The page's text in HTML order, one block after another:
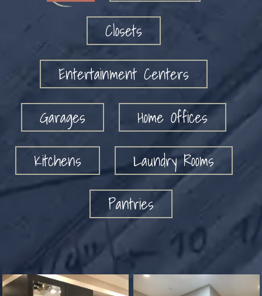
Closets
Entertainment Centers
Garages
Home Offices
Kitchens
Laundry Rooms
Pantries